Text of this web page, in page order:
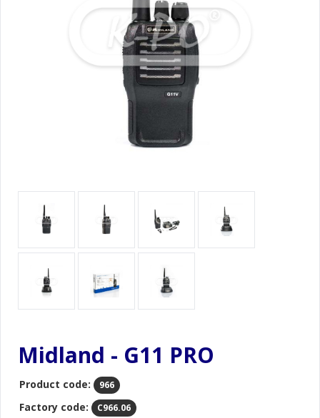
Midland - G11 PRO
Product code: 966
Factory code: C966.06